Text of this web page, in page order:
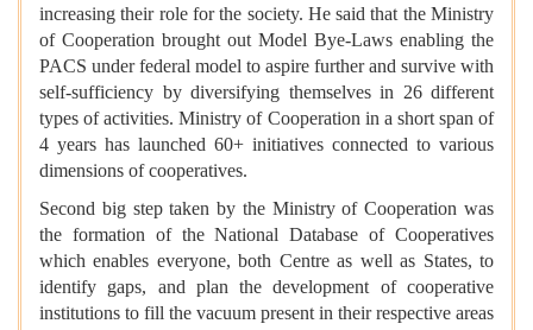
increasing their role for the society. He said that the Ministry
of Cooperation brought out Model Bye-Laws enabling the
PACS under federal model to aspire further and survive with
self-sufficiency by diversifying themselves in 26 different
types of activities. Ministry of Cooperation in a short span of
4 years has launched 60+ initiatives connected to various
dimensions of cooperatives.
Second big step taken by the Ministry of Cooperation was
the formation of the National Database of Cooperatives
which enables everyone, both Centre as well as States, to
identify gaps, and plan the development of cooperative
institutions to fill the vacuum present in their respective areas